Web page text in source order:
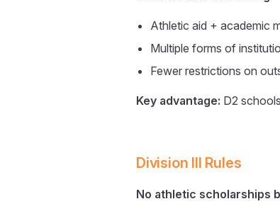
Athletic aid + academic
Multiple forms of
Fewer restrictions on
Key advantage: D2
Division III Rules
No athletic scholarships